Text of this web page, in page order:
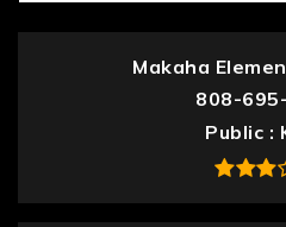
Makaha
808-
Public